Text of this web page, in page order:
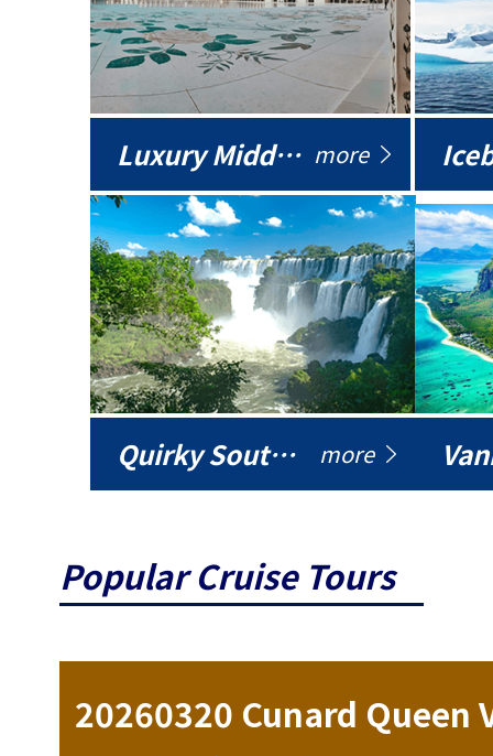
Luxury Middle East more
Quirky South America more
Popular Cruise Tours